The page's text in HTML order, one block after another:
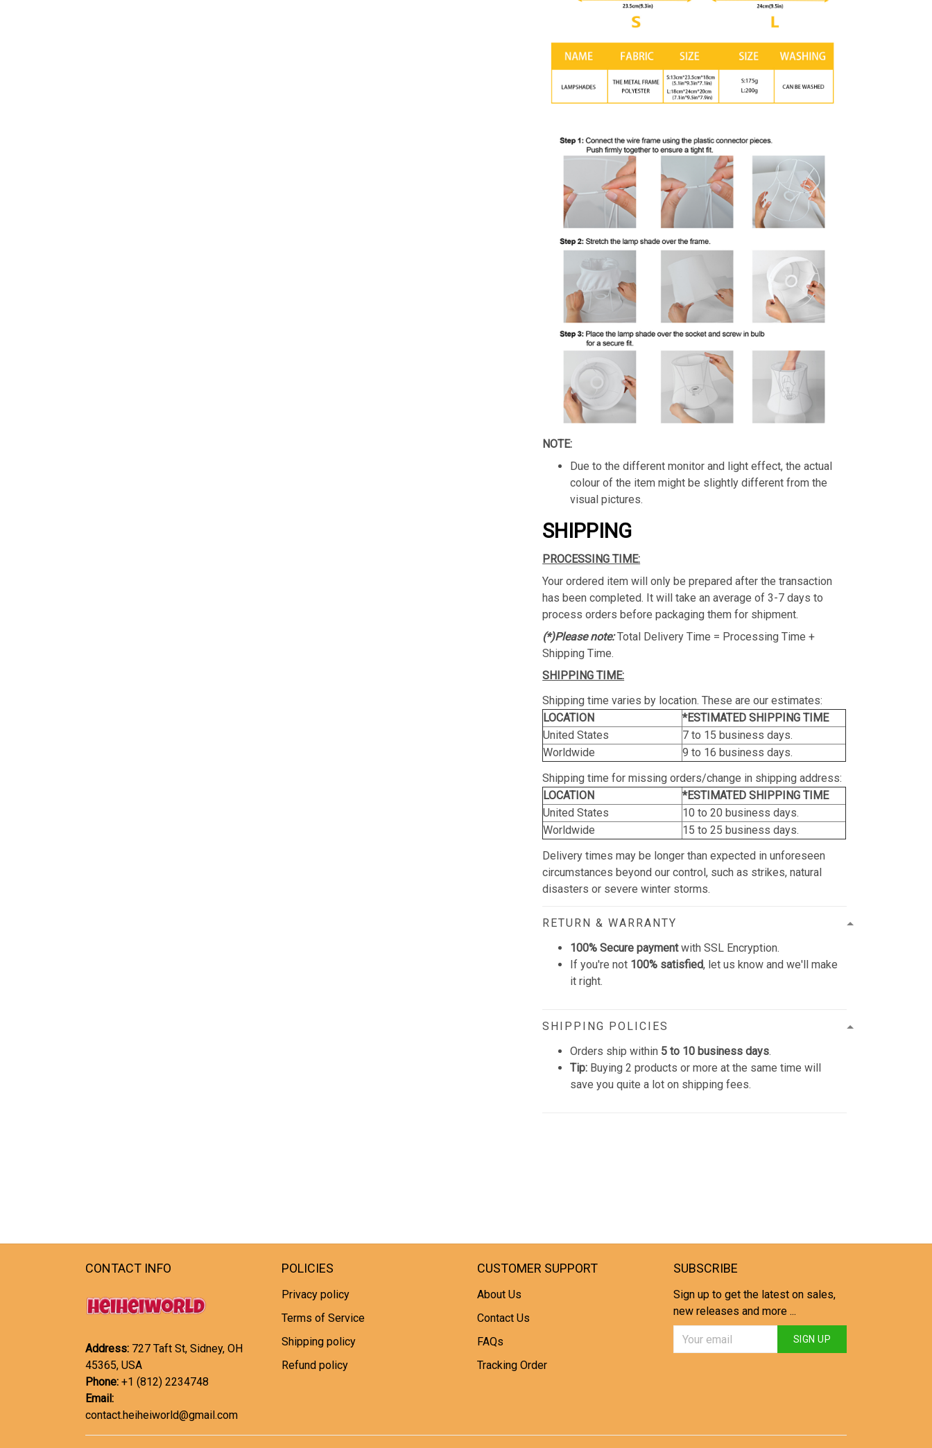
NOTE:
Due to the different monitor and light effect, the actual
colour of the item might be slightly different from the
visual pictures.
SHIPPING
PROCESSING TIME:
Your ordered item will only be prepared after the transaction
has been completed. It will take an average of 3-7 days to
process orders before packaging them for shipment.
(*)Please note:Total Delivery Time = Processing Time +
Shipping Time.
SHIPPING TIME:
Shipping time varies by location. These are our estimates:
LOCATION
*ESTIMATED SHIPPING TIME
United States
7 to 15 business days.
Worldwide
9 to 16 business days.
Shipping time for missing orders/change in shipping address:
LOCATION
*ESTIMATED SHIPPING TIME
United States
10 to 20 business days.
Worldwide
15 to 25 business days.
Delivery times may be longer than expected in unforeseen
circumstances beyond our control, such as strikes, natural
disasters or severe winter storms.
RETURN & WARRANTY
100% Secure paymentwith SSL Encryption.
If you're not 100% satisfied, let us know and we'll make
it right.
SHIPPING POLICIES
Orders ship within 5 to 10 business days.
Tip: Buying 2 products or more at the same time will
save you quite a lot on shipping fees.
CONTACT INFO
Address: 727 Taft St, Sidney, OH
45365, USA
Phone: +1 (812) 2234748
Email:
contact.heiheiworld@gmail.com
POLICIES
Privacy policy
Terms of Service
Shipping policy
Refund policy
CUSTOMER SUPPORT
About Us
Contact Us
FAQs
Tracking Order
SUBSCRIBE
Sign up to get the latest on sales,
new releases and more ...
SIGN UP